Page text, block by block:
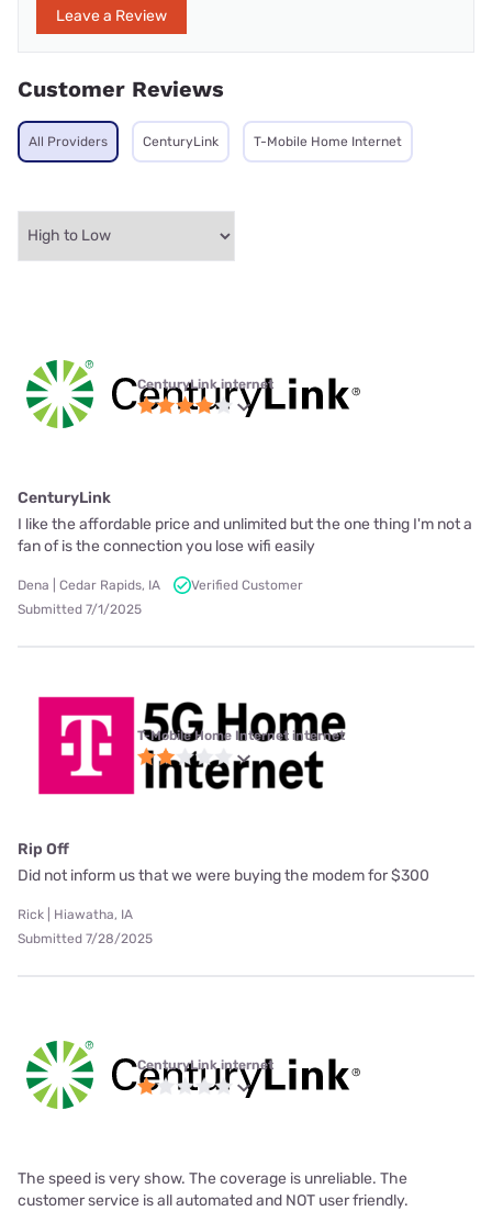
Leave a Review
Customer Reviews
All Providers CenturyLink T-Mobile Home Internet
CenturyLink internet
CenturyLink
I like the affordable price and unlimited but the one thing I'm not a
fan of is the connection you lose wifi easily
Dena | Cedar Rapids, IA
Verified Customer
Submitted 7/1/2025
T-Mobile Home Internet internet
Rip Off
Did not inform us that we were buying the modem for $300
Rick | Hiawatha, IA
Submitted 7/28/2025
CenturyLink internet
The speed is very show. The coverage is unreliable. The
customer service is all automated and NOT user friendly.